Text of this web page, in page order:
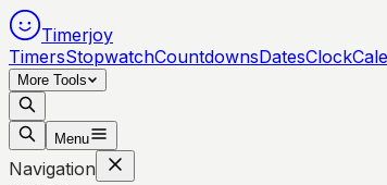
Timerjoy
TimersStopwatchCountdownsDatesClock
More Tools
Menu
Navigation